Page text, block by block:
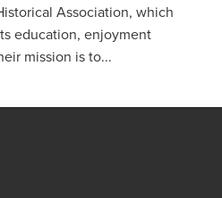
Association, which
education, enjoyment
mission is to...